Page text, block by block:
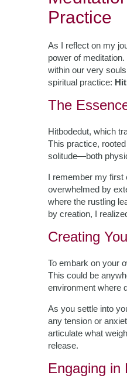
Practice
As I reflect on my
power of
within our very
spiritual practice:
The
Hitbodedut, which
This practice,
solitude—both
I remember my first
overwhelmed by
where the rustling
by creation, I
Creating
To embark on your
This could be
environment where
As you settle into
any tension or
articulate what
release.
Engaging in